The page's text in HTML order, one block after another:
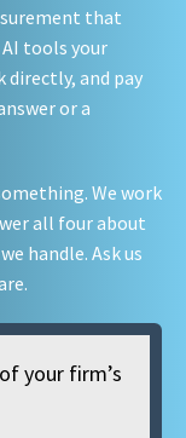
that
tools your
directly, and pay
or a
We work
all four about
handle. Ask us
of your firm’s